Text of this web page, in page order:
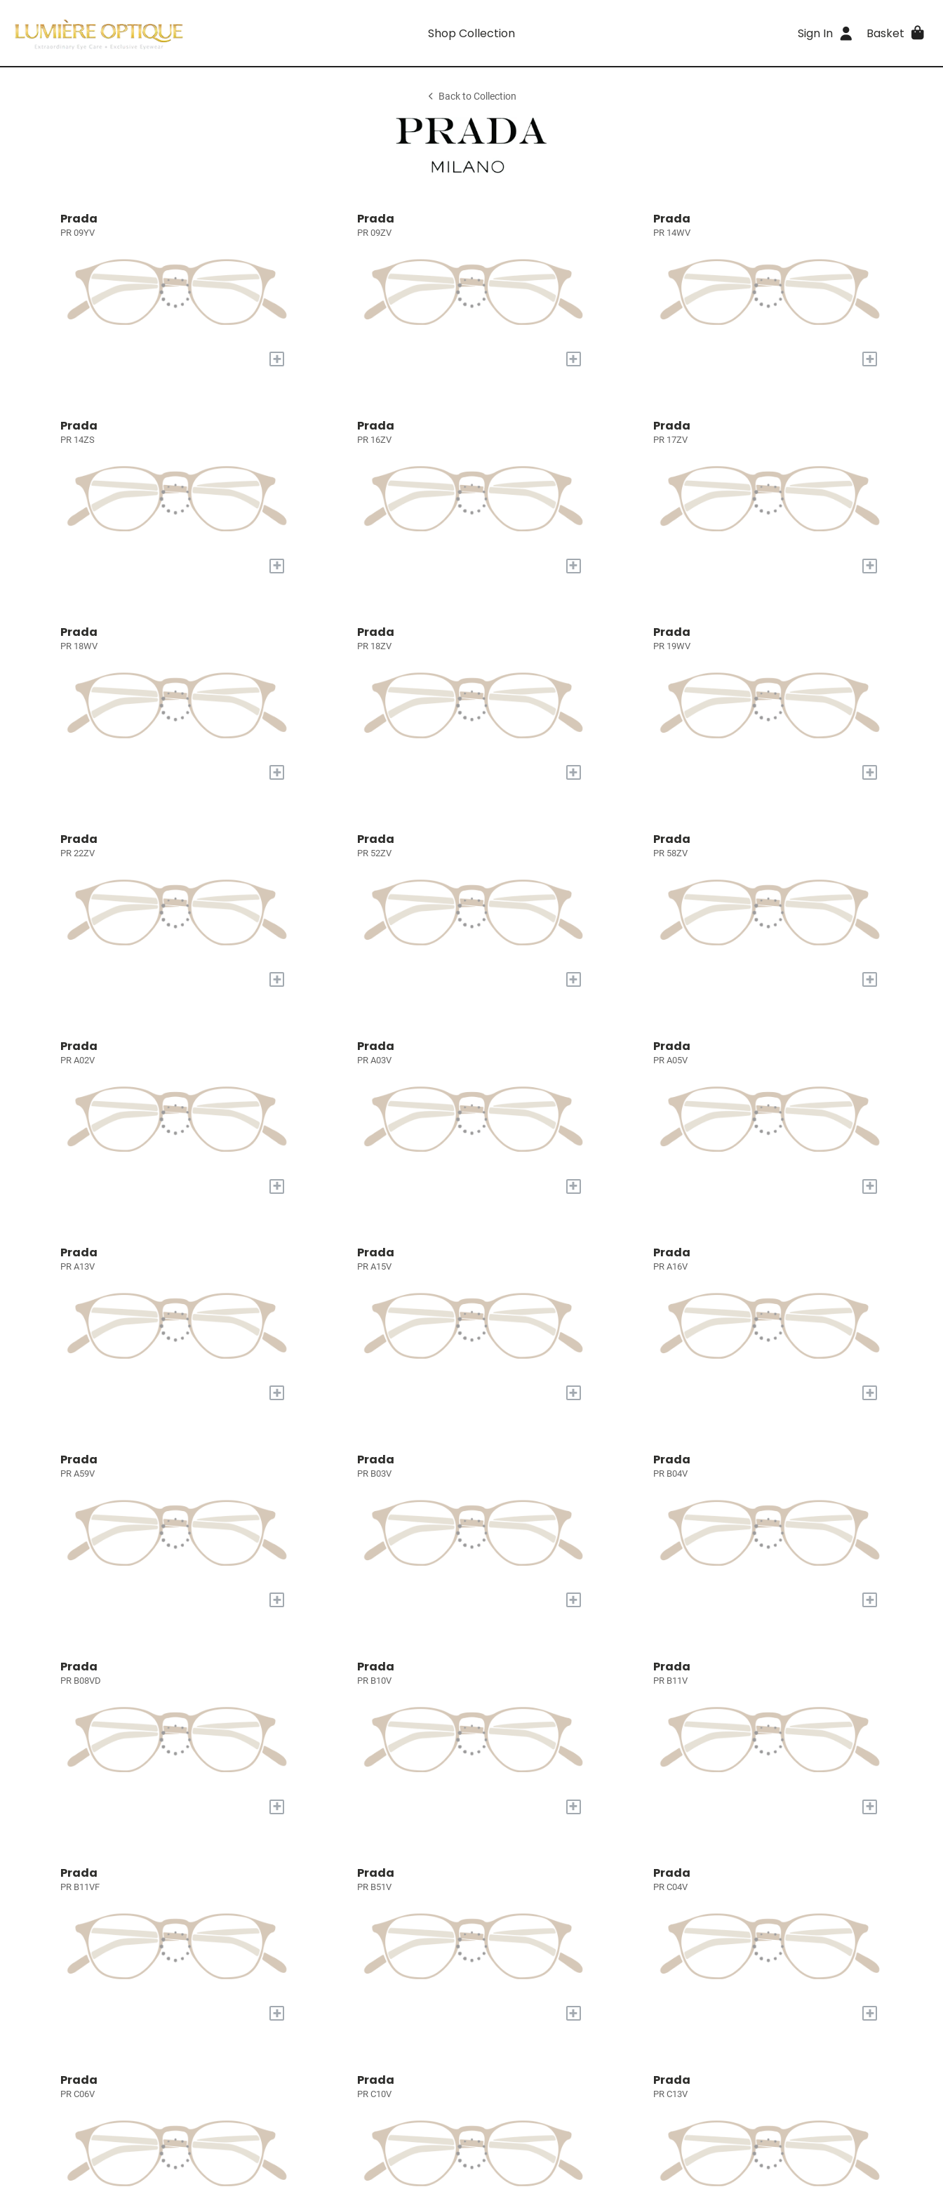
Shop Collection Sign In Basket
Back to Collection
Prada
PR 09YV
+
Prada
PR 09ZV
+
Prada
PR 14WV
+
Prada
PR 14ZS
+
Prada
PR 16ZV
+
Prada
PR 17ZV
+
Prada
PR 18WV
+
Prada
PR 18ZV
+
Prada
PR 19WV
+
Prada
PR 22ZV
+
Prada
PR 52ZV
+
Prada
PR 58ZV
+
Prada
PR A02V
+
Prada
PR A03V
+
Prada
PR A05V
+
Prada
PR A13V
+
Prada
PR A15V
+
Prada
PR A16V
+
Prada
PR A59V
+
Prada
PR B03V
+
Prada
PR B04V
+
Prada
PR B08VD
+
Prada
PR B10V
+
Prada
PR B11V
+
Prada
PR B11VF
+
Prada
PR B51V
+
Prada
PR C04V
+
Prada
PR C06V
Prada
PR C10V
Prada
PR C13V